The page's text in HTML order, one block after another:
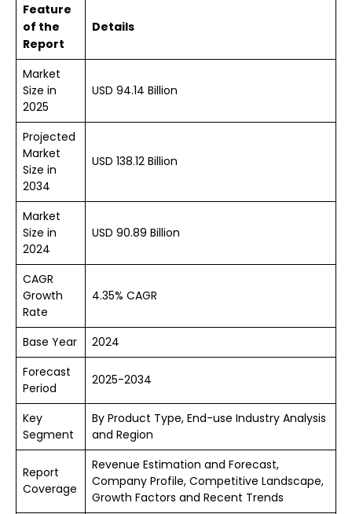
Feature
of the
Report
Details
Market
Size in
2025
USD 94.14 Billion
Projected
Market
Size in
2034
USD 138.12 Billion
Market
Size in
2024
USD 90.89 Billion
CAGR
Growth
Rate
4.35% CAGR
Base Year
2024
Forecast
Period
2025-2034
Key
Segment
By Product Type, End-use Industry Analysis
and Region
Report
Coverage
Revenue Estimation and Forecast,
Company Profile, Competitive Landscape,
Growth Factors and Recent Trends